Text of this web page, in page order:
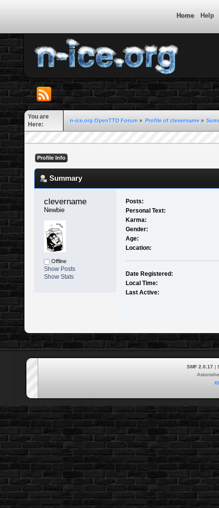
Home Help
You are
Here:
n-ice.org OpenTTD Forum » Profile of clevername»
Profile Info
Summary
clevername
Newbie
Offline
Show Posts
Show Stats
Posts:
Personal Text:
Karma:
Gender:
Age:
Location:
Date Registered:
Local Time:
Last Active:
SMF 2.0.17 |